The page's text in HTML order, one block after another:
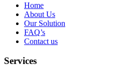
Home
About Us
Our Solution
FAQ’s
Contact us
Services